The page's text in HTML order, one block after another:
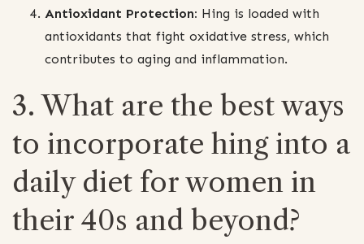
Antioxidant Protection: Hing is loaded with
antioxidants that fight oxidative stress, which
contributes to aging and inflammation.
3. What are the best ways
to incorporate hing into a
daily diet for women in
their 40s and beyond?